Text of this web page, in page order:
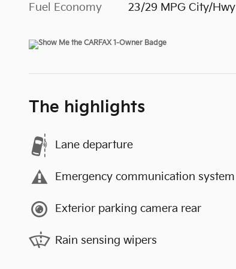
Fuel Economy 23/29 MPG City/Hwy
The highlights
Lane departure
Emergency communication system
Exterior parking camera rear
Rain sensing wipers